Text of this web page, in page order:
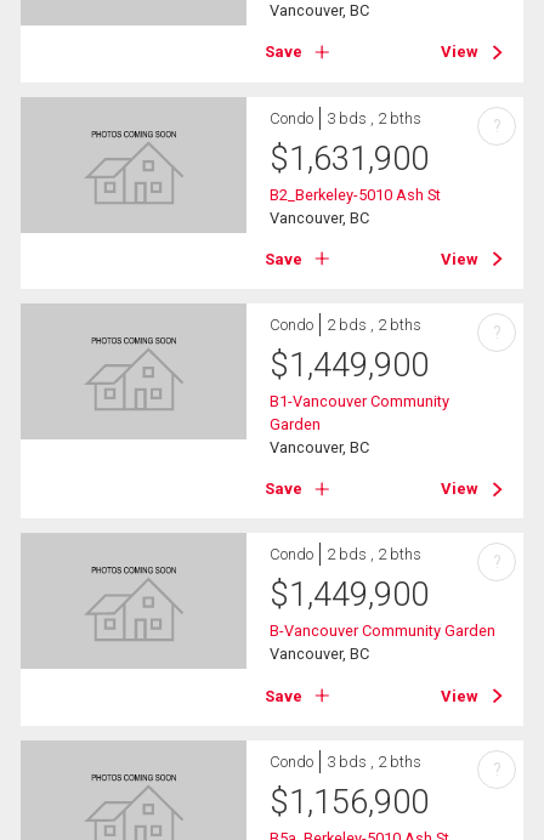
Vancouver, BC
Save View
Condo 3 bds , 2 bths
$1,631,900
B2_Berkeley-5010 Ash St
Vancouver, BC
Save View
?
Condo 2 bds , 2 bths
$1,449,900
B1-Vancouver Community
Garden
Vancouver, BC
Save View
?
Condo 2 bds , 2 bths
$1,449,900
B-Vancouver Community Garden
Vancouver, BC
Save View
?
Condo 3 bds , 2 bths
$1,156,900
?